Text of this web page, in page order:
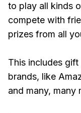
to play all kinds
compete with
prizes from all
This includes
brands, like
and many, many